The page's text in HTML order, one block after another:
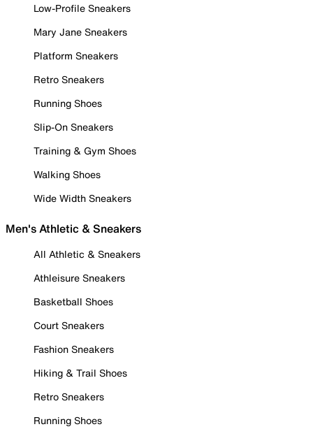
Low-Profile Sneakers
Mary Jane Sneakers
Platform Sneakers
Retro Sneakers
Running Shoes
Slip-On Sneakers
Training & Gym Shoes
Walking Shoes
Wide Width Sneakers
Men's Athletic & Sneakers
All Athletic & Sneakers
Athleisure Sneakers
Basketball Shoes
Court Sneakers
Fashion Sneakers
Hiking & Trail Shoes
Retro Sneakers
Running Shoes